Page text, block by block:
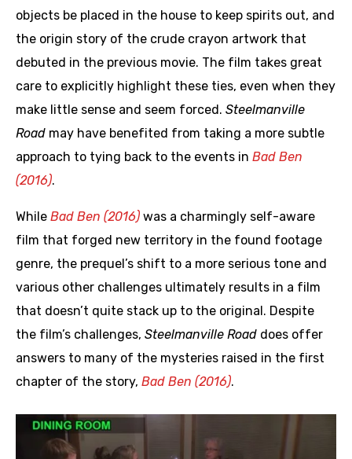
objects be placed in the house to keep spirits out, and
the origin story of the crude crayon artwork that
debuted in the previous movie. The film takes great
care to explicitly highlight these ties, even when they
make little sense and seem forced. Steelmanville
Road may have benefited from taking a more subtle
approach to tying back to the events in Bad Ben
(2016).
While Bad Ben (2016) was a charmingly self-aware
film that forged new territory in the found footage
genre, the prequel’s shift to a more serious tone and
various other challenges ultimately results in a film
that doesn’t quite stack up to the original. Despite
the film’s challenges, Steelmanville Road does offer
answers to many of the mysteries raised in the first
chapter of the story, Bad Ben (2016).